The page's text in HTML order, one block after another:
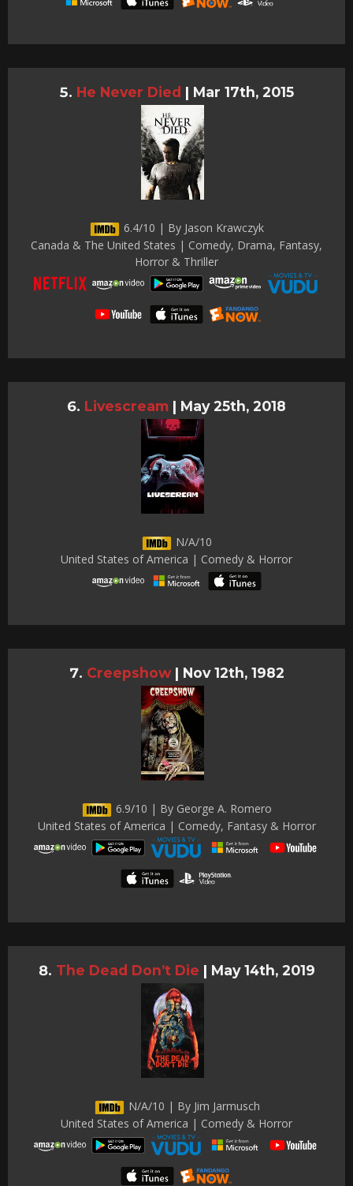
He Never Died | Mar 17th, 2015
6.4/10 | By Jason Krawczyk
Canada & The United States | Comedy, Drama, Fantasy,
Horror & Thriller
Livescream | May 25th, 2018
N/A/10
United States of America | Comedy & Horror
Creepshow | Nov 12th, 1982
6.9/10 | By George A. Romero
United States of America | Comedy, Fantasy & Horror
The Dead Don’t Die | May 14th, 2019
N/A/10 | By Jim Jarmusch
United States of America | Comedy & Horror